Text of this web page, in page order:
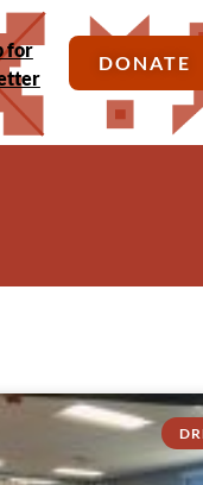
for
DONATE